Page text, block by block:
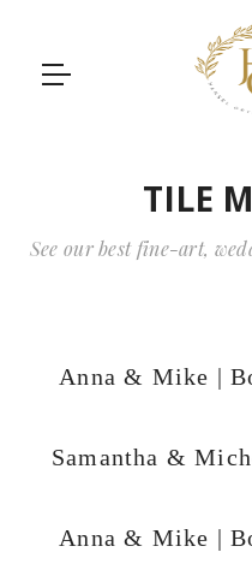
TILE
See our best fine-art,
Anna & Mike |
Samantha &
Anna & Mike |